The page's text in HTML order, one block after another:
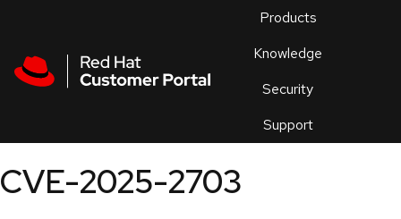
Products
Knowledge
Security
Support
an
CVE-2025-2703